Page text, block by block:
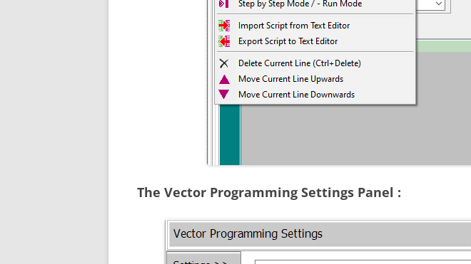
The Vector Programming Settings Panel :